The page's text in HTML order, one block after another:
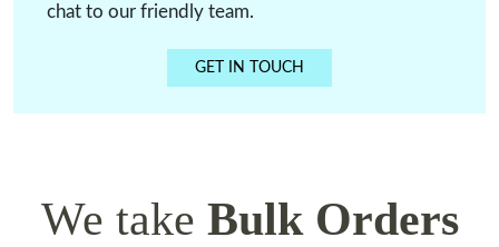
chat to our friendly team.
GET IN TOUCH
We take Bulk Orders